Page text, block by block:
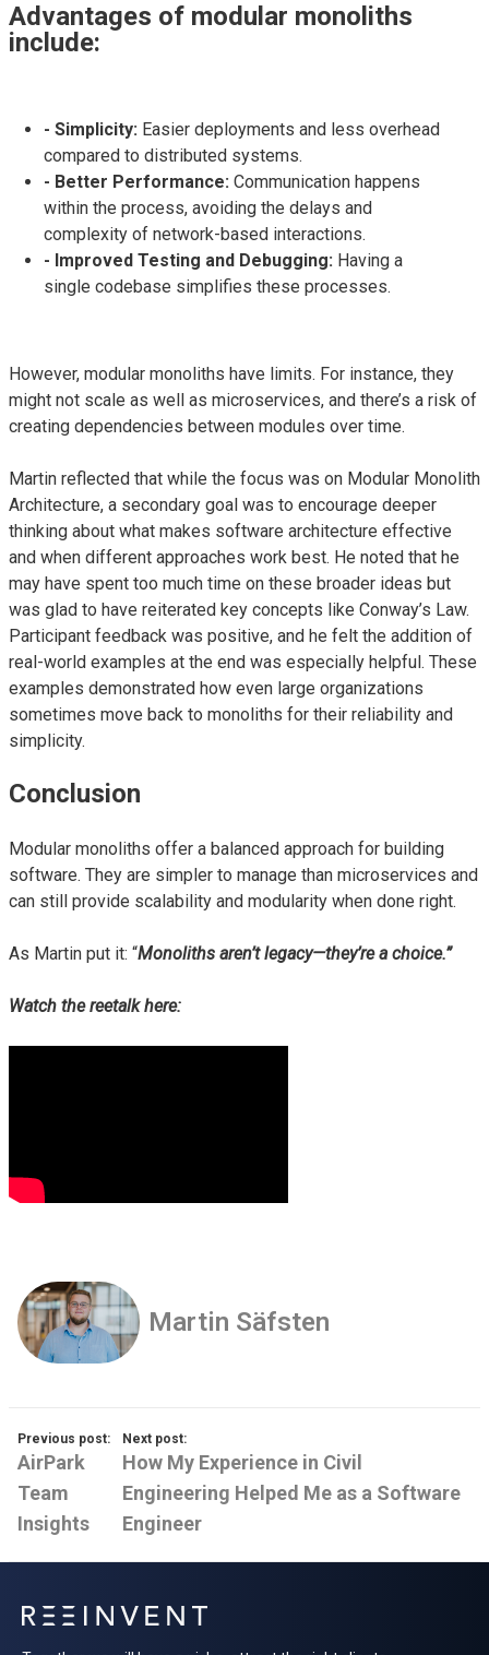
Advantages of modular monoliths
include:
- Simplicity: Easier deployments and less overhead
compared to distributed systems.
- Better Performance: Communication happens
within the process, avoiding the delays and
complexity of network-based interactions.
- Improved Testing and Debugging: Having a
single codebase simplifies these processes.
However, modular monoliths have limits. For instance, they
might not scale as well as microservices, and there’s a risk of
creating dependencies between modules over time.
Martin reflected that while the focus was on Modular Monolith
Architecture, a secondary goal was to encourage deeper
thinking about what makes software architecture effective
and when different approaches work best. He noted that he
may have spent too much time on these broader ideas but
was glad to have reiterated key concepts like Conway’s Law.
Participant feedback was positive, and he felt the addition of
real-world examples at the end was especially helpful. These
examples demonstrated how even large organizations
sometimes move back to monoliths for their reliability and
simplicity.
Conclusion
Modular monoliths offer a balanced approach for building
software. They are simpler to manage than microservices and
can still provide scalability and modularity when done right.
As Martin put it: “Monoliths aren’t legacy—they’re a choice.”
Watch the reetalk here:
Martin Säfsten
Previous post:
AirPark
Team
Insights
Next post:
How My Experience in Civil
Engineering Helped Me as a Software
Engineer